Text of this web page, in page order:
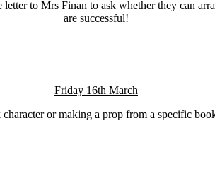
to Mrs Finan to ask whether they can
are successful!
Friday 16th March
or making a prop from a specific